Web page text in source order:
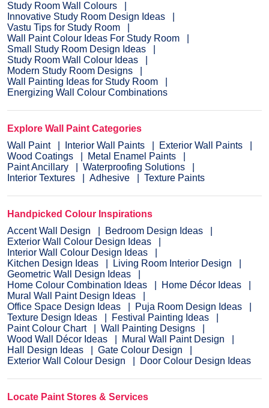
Study Room Wall Colours
Innovative Study Room Design Ideas
Vastu Tips for Study Room
Wall Paint Colour Ideas For Study Room
Small Study Room Design Ideas
Study Room Wall Colour Ideas
Modern Study Room Designs
Wall Painting Ideas for Study Room
Energizing Wall Colour Combinations
Explore Wall Paint Categories
Wall Paint
Interior Wall Paints
Exterior Wall Paints
Wood Coatings
Metal Enamel Paints
Paint Ancillary
Waterproofing Solutions
Interior Textures
Adhesive Texture Paints
Handpicked Colour Inspirations
Accent Wall Design
Bedroom Design Ideas
Exterior Wall Colour Design Ideas
Interior Wall Colour Design Ideas
Kitchen Design Ideas
Living Room Interior Design
Geometric Wall Design Ideas
Home Colour Combination Ideas
Home Décor Ideas
Mural Wall Paint Design Ideas
Office Space Design Ideas
Puja Room Design Ideas
Texture Design Ideas
Festival Painting Ideas
Paint Colour Chart
Wall Painting Designs
Wood Wall Décor Ideas
Mural Wall Paint Design
Hall Design Ideas
Gate Colour Design
Exterior Wall Colour Design
Door Colour Design Ideas
Locate Paint Stores & Services